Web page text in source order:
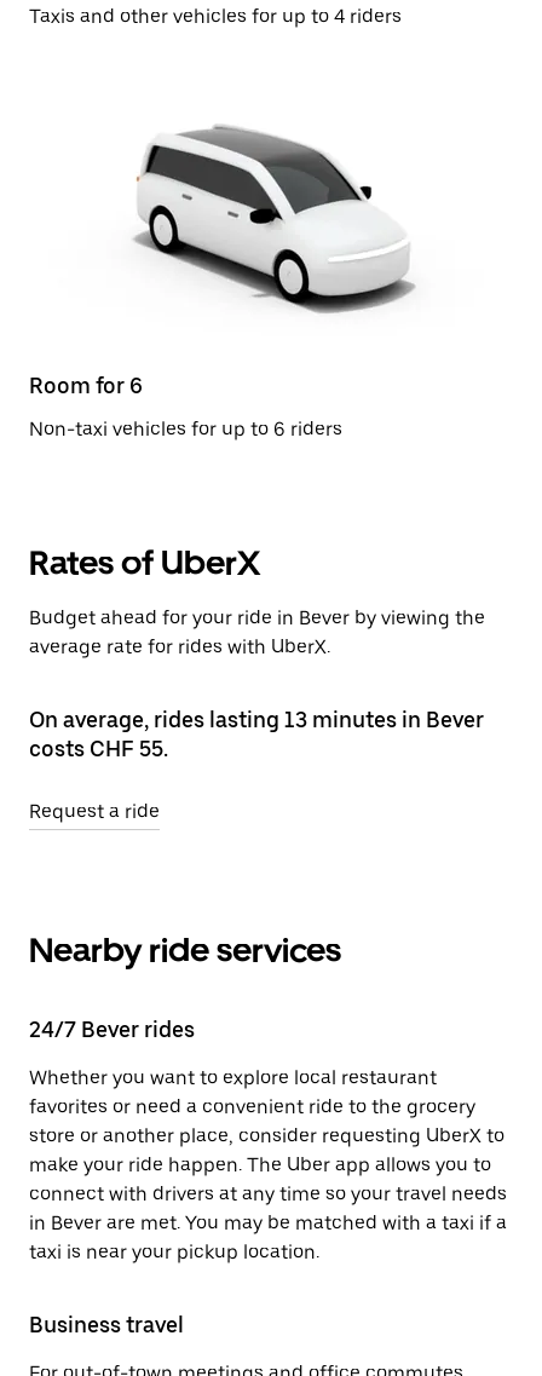
Taxis and other vehicles for up to 4 riders
Room for 6
Non-taxi vehicles for up to 6 riders
Rates of UberX
Budget ahead for your ride in Bever by viewing the
average rate for rides with UberX.
On average, rides lasting 13 minutes in Bever
costs CHF 55.
Request a ride
Nearby ride services
24/7 Bever rides
Whether you want to explore local restaurant
favorites or need a convenient ride to the grocery
store or another place, consider requesting UberX to
make your ride happen. The Uber app allows you to
connect with drivers at any time so your travel needs
in Bever are met. You may be matched with a taxi if a
taxi is near your pickup location.
Business travel